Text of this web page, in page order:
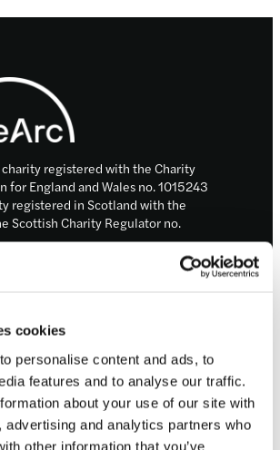
cookies
personalise content and ads, to
features and to analyse our traffic.
about your use of our site with
advertising and analytics partners who
other information that you’ve
charity registered with the Charity
for England and Wales no. 1015243
registered in Scotland with the
Scottish Charity Regulator no.
company limited by guarantee no.
office:
7-12 Tavistock Square, London,
by reCAPTCHA and the
PolicyandTermsapply.